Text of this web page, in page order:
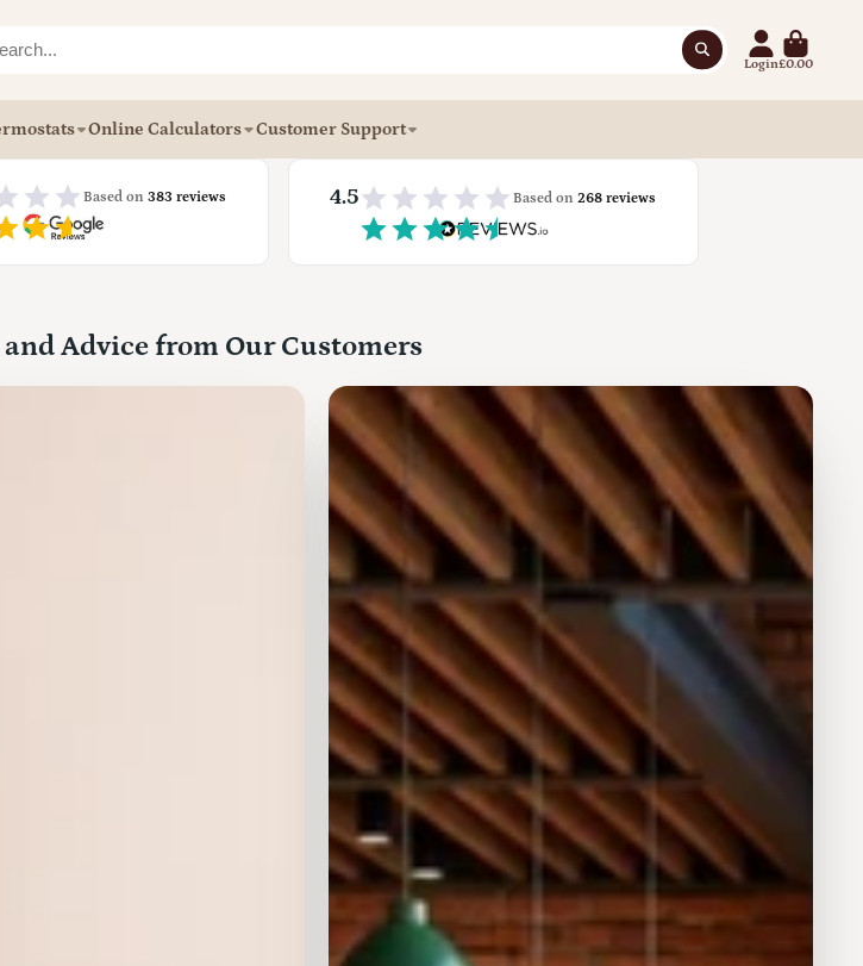
Login£0.00
Online Calculators Customer Support
Based on383 reviews 4.5 Based on268 reviews
and Advice from Our Customers